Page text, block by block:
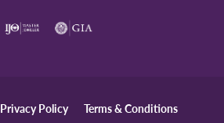
Privacy Policy Terms & Conditions